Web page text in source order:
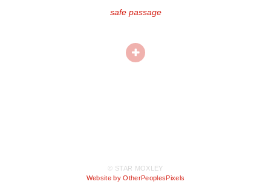
safe passage
© STAR MOXLEY
Website by OtherPeoplesPixels